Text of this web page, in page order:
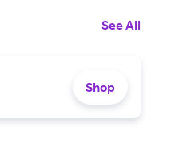
See All
Shop